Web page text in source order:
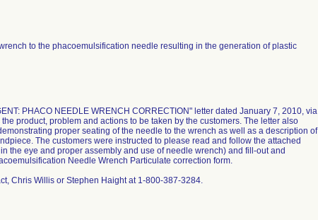
to the phacoemulsification needle resulting in the generation of plastic
PHACO NEEDLE WRENCH CORRECTION" letter dated January 7, 2010, via
product, problem and actions to be taken by the customers. The letter also
proper seating of the needle to the wrench as well as a description of
The customers were instructed to please read and follow the attached
the eye and proper assembly and use of needle wrench) and fill-out and
Needle Wrench Particulate correction form.
Chris Willis or Stephen Haight at 1-800-387-3284.